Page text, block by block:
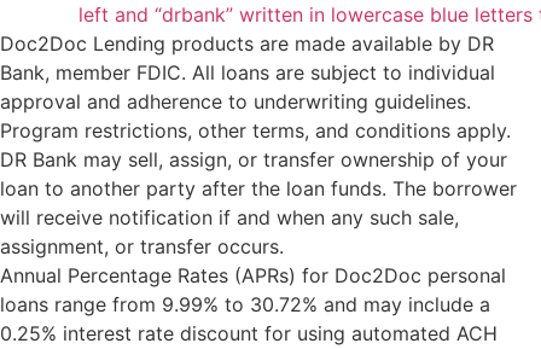
Doc2Doc Lending products are made available by DR
Bank, member FDIC. All loans are subject to individual
approval and adherence to underwriting guidelines.
Program restrictions, other terms, and conditions apply.
DR Bank may sell, assign, or transfer ownership of your
loan to another party after the loan funds. The borrower
will receive notification if and when any such sale,
assignment, or transfer occurs.
Annual Percentage Rates (APRs) for Doc2Doc personal
loans range from 9.99% to 30.72% and may include a
0.25% interest rate discount for using automated ACH